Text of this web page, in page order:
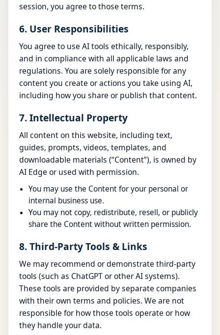
session, you agree to those terms.
6. User Responsibilities
You agree to use AI tools ethically, responsibly,
and in compliance with all applicable laws and
regulations. You are solely responsible for any
content you create or actions you take using AI,
including how you share or publish that content.
7. Intellectual Property
All content on this website, including text,
guides, prompts, videos, templates, and
downloadable materials (“Content”), is owned by
AI Edge or used with permission.
You may use the Content for your personal or
internal business use.
You may not copy, redistribute, resell, or publicly
share the Content without written permission.
8. Third-Party Tools & Links
We may recommend or demonstrate third-party
tools (such as ChatGPT or other AI systems).
These tools are provided by separate companies
with their own terms and policies. We are not
responsible for how those tools operate or how
they handle your data.